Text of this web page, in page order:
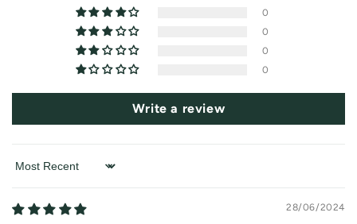
0
0
0
0
Write a review
Sort by
28/06/2024